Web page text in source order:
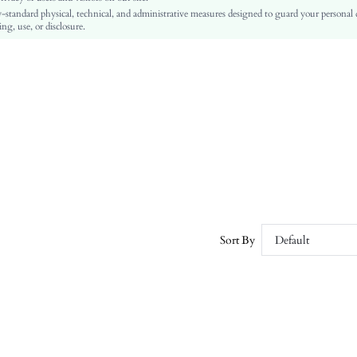
No
Regular Fit
physical, technical, and administrative measures designed to guard your personal
use, or disclosure.
Sort By Default